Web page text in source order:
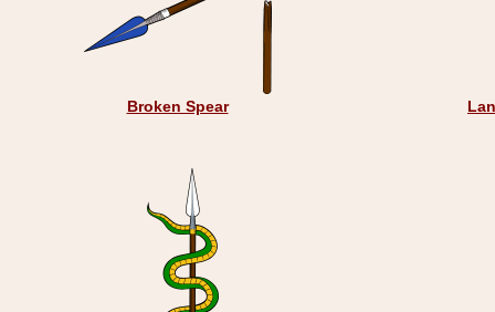
Broken Spear